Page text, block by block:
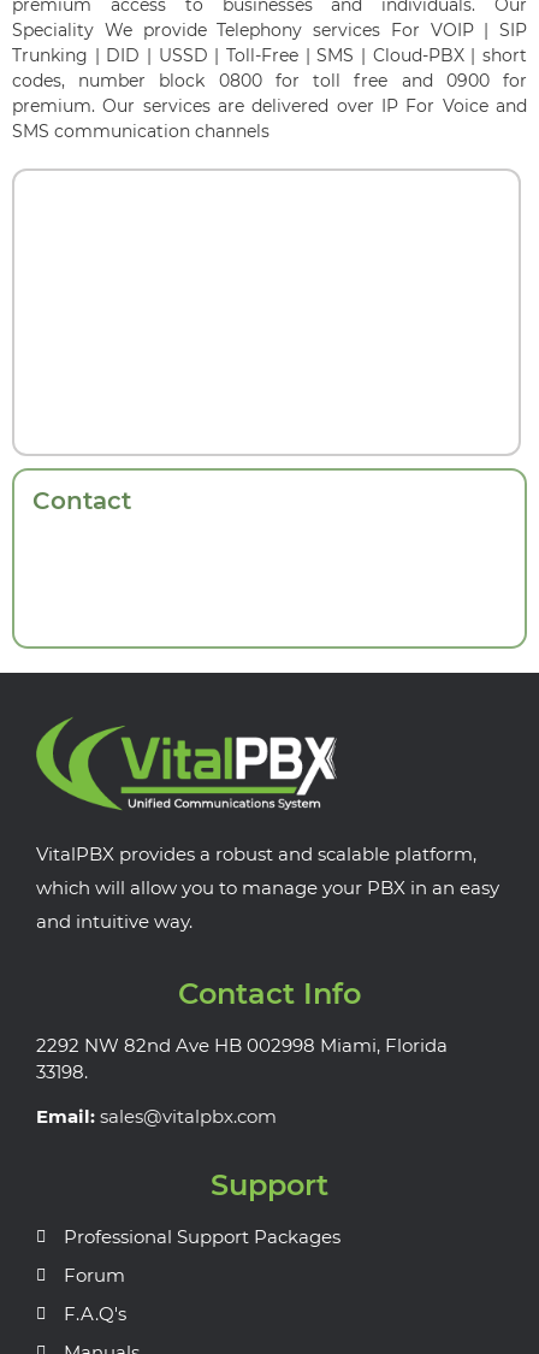
premium access to businesses and individuals. Our
Speciality We provide Telephony services For VOIP | SIP
Trunking | DID | USSD | Toll-Free | SMS | Cloud-PBX | short
codes, number block 0800 for toll free and 0900 for
premium. Our services are delivered over IP For Voice and
SMS communication channels
Contact
VitalPBX provides a robust and scalable platform,
which will allow you to manage your PBX in an easy
and intuitive way.
Contact Info
2292 NW 82nd Ave HB 002998 Miami, Florida
33198.
Email: sales@vitalpbx.com
Support
Professional Support Packages
Forum
F.A.Q's